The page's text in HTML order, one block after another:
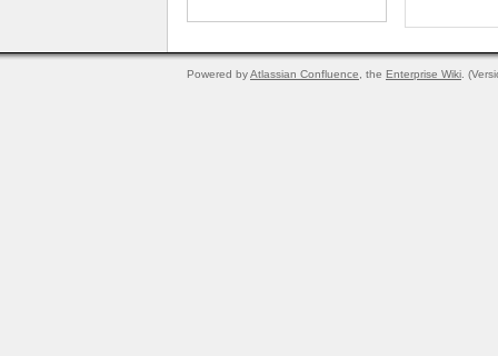
Powered byAtlassian Confluence , the Enterprise Wiki .